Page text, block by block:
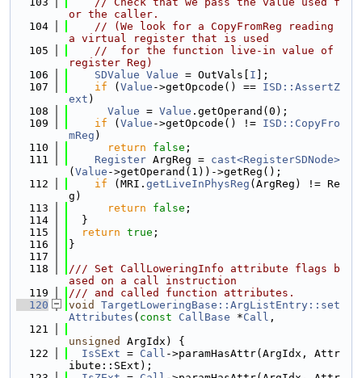
or the caller.
  104
// (We look for a CopyFromReg reading
a virtual register that is used
  105
//  for the function live-in value of
register Reg)
  106
SDValue Value = OutVals[ I ];
  107
if ( Value ->getOpcode() == ISD::AssertZ
ext )
  108
Value = Value .getOperand(0);
  109
if ( Value ->getOpcode() != ISD::CopyFro
mReg )
  110
return false ;
  111
Register ArgReg = cast<RegisterSDNode>
( Value ->getOperand(1))->getReg();
  112
if (MRI. getLiveInPhysReg (ArgReg) != Re
g)
  113
return false ;
  114
  }
  115
return true ;
  116
}
  117
  118
/// Set CallLoweringInfo attribute flags b
ased on a call instruction
  119
/// and called function attributes.
  120
void
TargetLoweringBase::ArgListEntry::set
Attributes ( const CallBase *Call ,
  121
unsigned
ArgIdx) {
  122
IsSExt = Call ->paramHasAttr(ArgIdx, Attr
ibute::SExt);